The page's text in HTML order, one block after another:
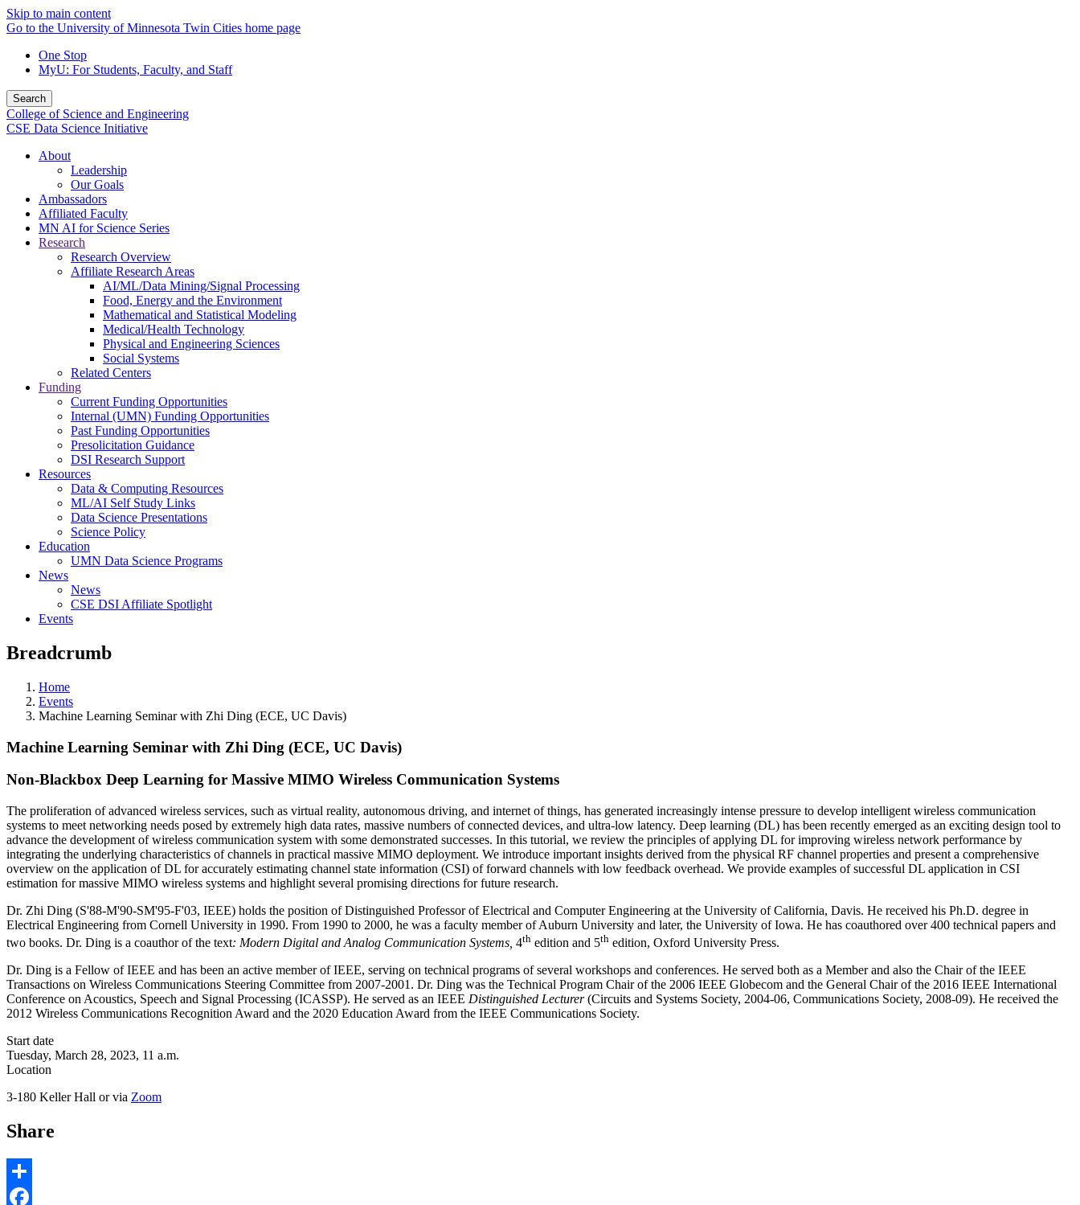
Skip to main content
Go to the University of Minnesota Twin Cities home page
One Stop
MyU: For Students, Faculty, and Staff
Search
College of Science and Engineering
CSE Data Science Initiative
About
Leadership
Our Goals
Ambassadors
Affiliated Faculty
MN AI for Science Series
Research
Research Overview
Affiliate Research Areas
AI/ML/Data Mining/Signal Processing
Food, Energy and the Environment
Mathematical and Statistical Modeling
Medical/Health Technology
Physical and Engineering Sciences
Social Systems
Related Centers
Funding
Current Funding Opportunities
Internal (UMN) Funding Opportunities
Past Funding Opportunities
Presolicitation Guidance
DSI Research Support
Resources
Data & Computing Resources
ML/AI Self Study Links
Data Science Presentations
Science Policy
Education
UMN Data Science Programs
News
News
CSE DSI Affiliate Spotlight
Events
Breadcrumb
Home
Events
Machine Learning Seminar with Zhi Ding (ECE, UC Davis)
Machine Learning Seminar with Zhi Ding (ECE, UC Davis)
Non-Blackbox Deep Learning for Massive MIMO Wireless Communication Systems
The proliferation of advanced wireless services, such as virtual reality, autonomous driving, and internet of things, has generated increasingly intense pressure to develop intelligent wireless communication
systems to meet networking needs posed by extremely high data rates, massive numbers of connected devices, and ultra-low latency. Deep learning (DL) has been recently emerged as an exciting design tool to
advance the development of wireless communication system with some demonstrated successes. In this tutorial, we review the principles of applying DL for improving wireless network performance by
integrating the underlying characteristics of channels in practical massive MIMO deployment. We introduce important insights derived from the physical RF channel properties and present a comprehensive
overview on the application of DL for accurately estimating channel state information (CSI) of forward channels with low feedback overhead. We provide examples of successful DL application in CSI
estimation for massive MIMO wireless systems and highlight several promising directions for future research.
Dr. Zhi Ding (S'88-M'90-SM'95-F'03, IEEE) holds the position of Distinguished Professor of Electrical and Computer Engineering at the University of California, Davis. He received his Ph.D. degree in
Electrical Engineering from Cornell University in 1990. From 1990 to 2000, he was a faculty member of Auburn University and later, the University of Iowa. He has coauthored over 400 technical papers and
two books. Dr. Ding is a coauthor of the text: Modern Digital and Analog Communication Systems, 4th edition and 5th edition, Oxford University Press.
Dr. Ding is a Fellow of IEEE and has been an active member of IEEE, serving on technical programs of several workshops and conferences. He served both as a Member and also the Chair of the IEEE
Transactions on Wireless Communications Steering Committee from 2007-2001. Dr. Ding was the Technical Program Chair of the 2006 IEEE Globecom and the General Chair of the 2016 IEEE International
Conference on Acoustics, Speech and Signal Processing (ICASSP). He served as an IEEE Distinguished Lecturer(Circuits and Systems Society, 2004-06, Communications Society, 2008-09). He received the
2012 Wireless Communications Recognition Award and the 2020 Education Award from the IEEE Communications Society.
Start date
Tuesday, March 28, 2023, 11 a.m.
Location
3-180 Keller Hall or via Zoom
Share
Share